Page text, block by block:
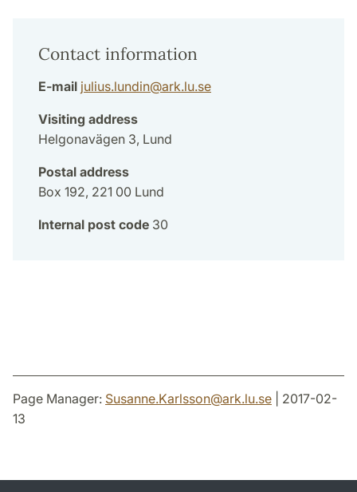
Contact information
E-mail julius.lundin@ark.lu.se
Visiting address
Helgonavägen 3, Lund
Postal address
Box 192, 221 00 Lund
Internal post code 30
Page Manager: Susanne.Karlsson@ark.lu.se | 2017-02-
13